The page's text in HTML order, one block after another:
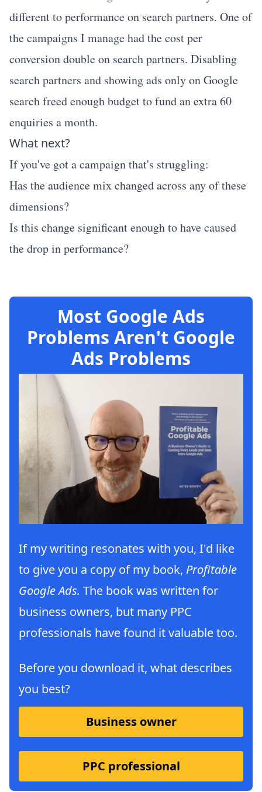
different to performance on search partners. One of
the campaigns I manage had the cost per
conversion double on search partners. Disabling
search partners and showing ads only on Google
search freed enough budget to fund an extra 60
enquiries a month.
What next?
If you've got a campaign that's struggling:
Has the audience mix changed across any of these
dimensions?
Is this change significant enough to have caused
the drop in performance?
Most Google Ads
Problems Aren't Google
Ads Problems
If my writing resonates with you, I'd like
to give you a copy of my book, Profitable
Google Ads. The book was written for
business owners, but many PPC
professionals have found it valuable too.
Before you download it, what describes
you best?
Business owner
PPC professional